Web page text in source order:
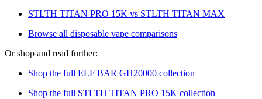
STLTH TITAN PRO 15K vs STLTH TITAN MAX
Browse all disposable vape comparisons
Or shop and read further:
Shop the full ELF BAR GH20000 collection
Shop the full STLTH TITAN PRO 15K collection